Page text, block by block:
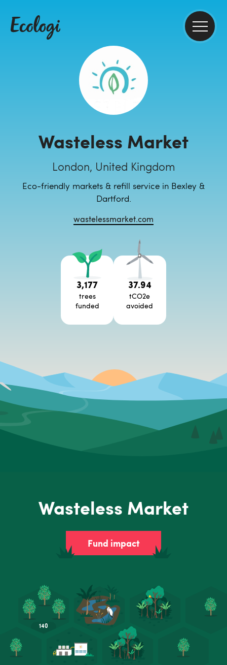
Wasteless Market
London, United Kingdom
Eco-friendly markets & refill service in Bexley &
Dartford.
wastelessmarket.com
3,177
trees
funded
37.94
tCO2e
avoided
Wasteless Market
Fund impact